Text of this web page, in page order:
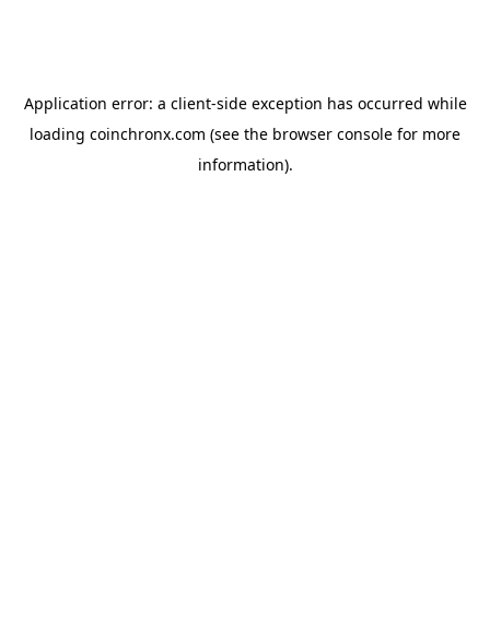
Application error: a client-side exception has occurred while
loading coinchronx.com (see the browser console for more
information).